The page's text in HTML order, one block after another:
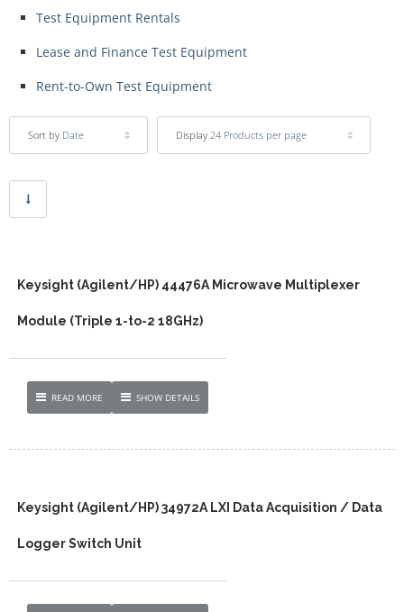
Test Equipment Rentals
Lease and Finance Test Equipment
Rent-to-Own Test Equipment
Sort by Date Display 24 Products per page
Keysight (Agilent/HP) 44476A Microwave Multiplexer
Module (Triple 1-to-2 18GHz)
READ MORE SHOW DETAILS
Keysight (Agilent/HP) 34972A LXI Data Acquisition / Data
Logger Switch Unit